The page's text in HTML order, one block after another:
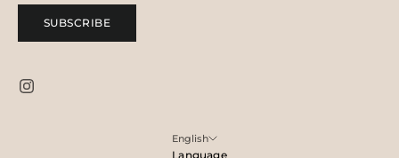
SUBSCRIBE
English
Language